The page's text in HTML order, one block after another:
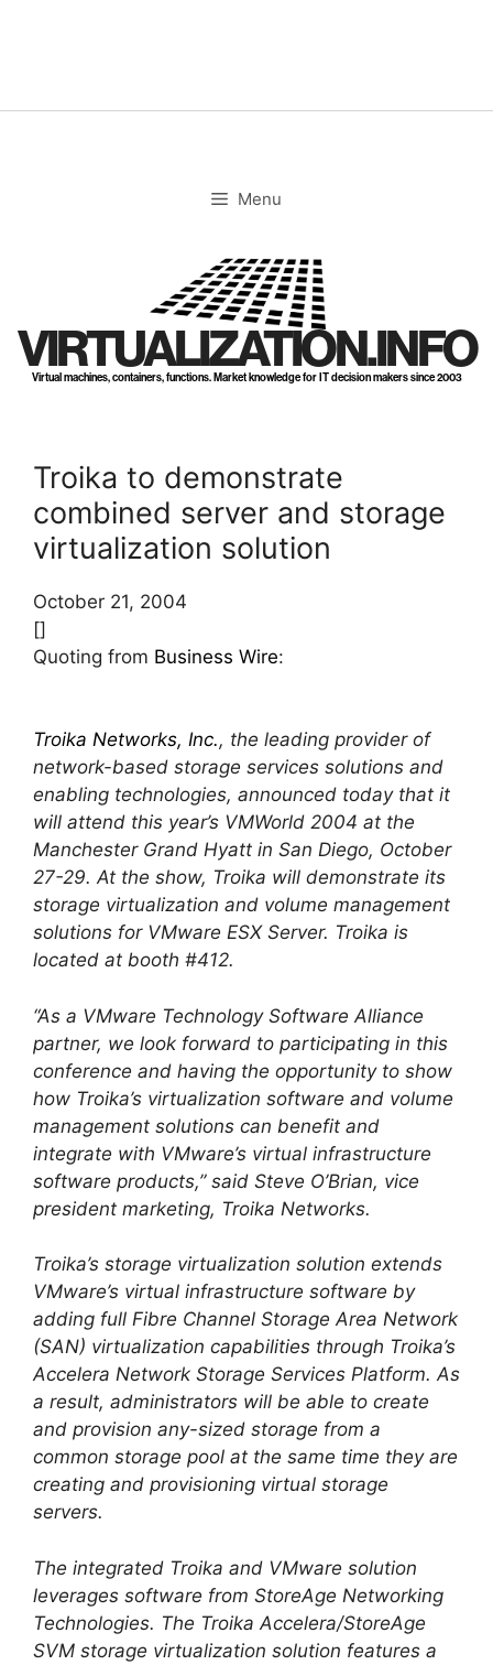
Menu
VIRTUALIZATION.INFO
Virtual machines, containers, functions. Market knowledge for IT decision makers since 2003
Troika to demonstrate
combined server and storage
virtualization solution
October 21, 2004
[]
Quoting from Business Wire:
Troika Networks, Inc., the leading provider of
network-based storage services solutions and
enabling technologies, announced today that it
will attend this year’s VMWorld 2004 at the
Manchester Grand Hyatt in San Diego, October
27-29. At the show, Troika will demonstrate its
storage virtualization and volume management
solutions for VMware ESX Server. Troika is
located at booth #412.
“As a VMware Technology Software Alliance
partner, we look forward to participating in this
conference and having the opportunity to show
how Troika’s virtualization software and volume
management solutions can benefit and
integrate with VMware’s virtual infrastructure
software products,” said Steve O’Brian, vice
president marketing, Troika Networks.
Troika’s storage virtualization solution extends
VMware’s virtual infrastructure software by
adding full Fibre Channel Storage Area Network
(SAN) virtualization capabilities through Troika’s
Accelera Network Storage Services Platform. As
a result, administrators will be able to create
and provision any-sized storage from a
common storage pool at the same time they are
creating and provisioning virtual storage
servers.
The integrated Troika and VMware solution
leverages software from StoreAge Networking
Technologies. The Troika Accelera/StoreAge
SVM storage virtualization solution features a